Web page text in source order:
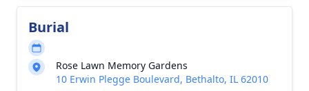
Burial
Rose Lawn Memory Gardens
10 Erwin Plegge Boulevard, Bethalto, IL 62010